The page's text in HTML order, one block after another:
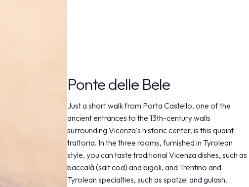
Ponte delle Bele
Just a short walk from Porta Castello, one of the
ancient entrances to the 13th-century walls
surrounding Vicenza's historic center, is this quaint
trattoria. In the three rooms, furnished in Tyrolean
style, you can taste traditional Vicenza dishes, such as
baccalà (salt cod) and bigoli, and Trentino and
Tyrolean specialties, such as spatzel and gulash.